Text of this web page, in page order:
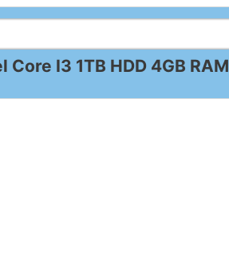
Core I3 1TB HDD 4GB RAM